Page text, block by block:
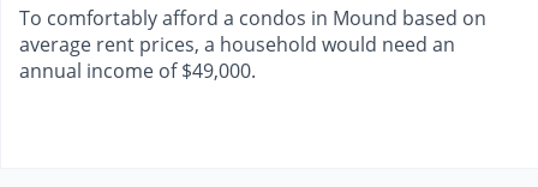
To comfortably afford a condos in Mound based on
average rent prices, a household would need an
annual income of $49,000.